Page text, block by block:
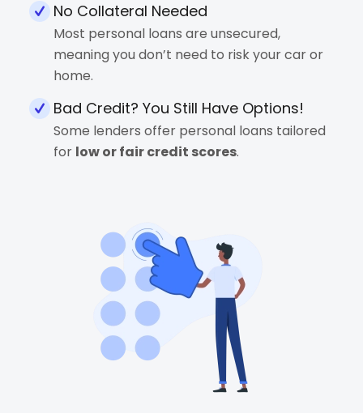
No Collateral Needed
Most personal loans are unsecured,
meaning you don’t need to risk your car or
home.
Bad Credit? You Still Have Options!
Some lenders offer personal loans tailored
for low or fair credit scores.